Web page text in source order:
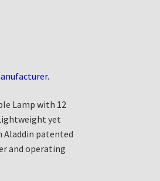
Lamp with 12
yet
Aladdin patented
and operating